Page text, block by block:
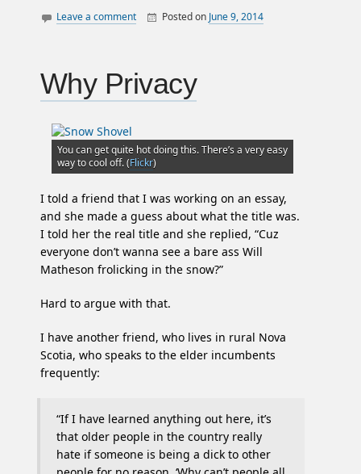
Leave a comment Posted on June 9, 2014
police
Why Privacy
You can get quite hot doing this. There’s a very easy
way to cool off. (Flickr)
I told a friend that I was working on an essay,
and she made a guess about what the title was.
I told her the real title and she replied, “Cuz
everyone don’t wanna see a bare ass Will
Matheson frolicking in the snow?”
Hard to argue with that.
I have another friend, who lives in rural Nova
Scotia, who speaks to the elder incumbents
frequently:
“If I have learned anything out here, it’s
that older people in the country really
hate if someone is being a dick to other